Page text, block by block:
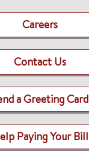
Careers
Contact Us
a Greeting Card
Paying Your Bill